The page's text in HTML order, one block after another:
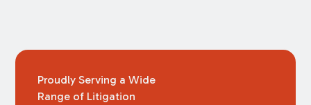
Proudly Serving a Wide
Range of Litigation